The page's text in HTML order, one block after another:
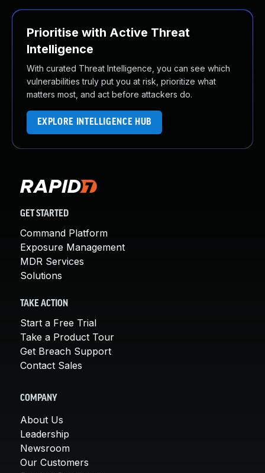
Prioritise with Active Threat
Intelligence
With curated Threat Intelligence, you can see which
vulnerabilities truly put you at risk, prioritize what
matters most, and act before attackers do.
EXPLORE INTELLIGENCE HUB
GET STARTED
Command Platform
Exposure Management
MDR Services
Solutions
TAKE ACTION
Start a Free Trial
Take a Product Tour
Get Breach Support
Contact Sales
COMPANY
About Us
Leadership
Newsroom
Our Customers